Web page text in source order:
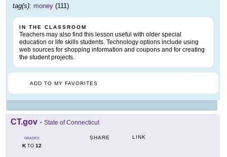
tag(s): money (111)
IN THE CLASSROOM
Teachers may also find this lesson useful with older special
education or life skills students. Technology options include using
web sources for shopping information and coupons and for creating
the student projects.
ADD TO MY FAVORITES
CT.gov - State of Connecticut
GRADES
KTO 12
SHARE LINK